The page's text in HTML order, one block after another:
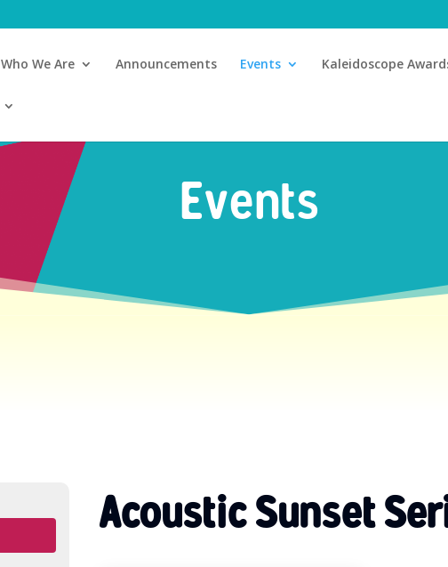
Who We Are Announcements Events Kaleidoscope
Events
Acoustic Sunset